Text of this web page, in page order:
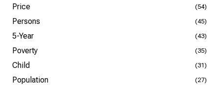
Price (54)
Persons (45)
5-Year (43)
Poverty (35)
Child (31)
Population (27)